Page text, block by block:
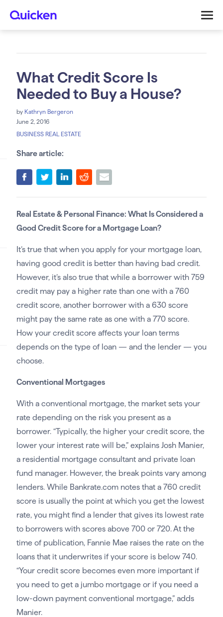
What Credit Score Is
Needed to Buy a House?
by Kathryn Bergeron
June 2, 2016
BUSINESS REAL ESTATE
Share article:
Real Estate & Personal Finance: What Is Considered a
Good Credit Score for a Mortgage Loan?
It’s true that when you apply for your mortgage loan,
having good credit is better than having bad credit.
However, it’s also true that while a borrower with 759
credit may pay a higher rate than one with a 760
credit score, another borrower with a 630 score
might pay the same rate as one with a 770 score.
How your credit score affects your loan terms
depends on the type of loan — and the lender — you
choose.
Conventional Mortgages
With a conventional mortgage, the market sets your
rate depending on the risk you present as a
borrower. “Typically, the higher your credit score, the
lower your interest rate will be,” explains Josh Manier,
a residential mortgage consultant and private loan
fund manager. However, the break points vary among
lenders. While Bankrate.com notes that a 760 credit
score is usually the point at which you get the lowest
rate, you might find a lender that gives its lowest rate
to borrowers with scores above 700 or 720. At the
time of publication, Fannie Mae raises the rate on the
loans that it underwrites if your score is below 740.
“Your credit score becomes even more important if
you need to get a jumbo mortgage or if you need a
low-down payment conventional mortgage,” adds
Manier.